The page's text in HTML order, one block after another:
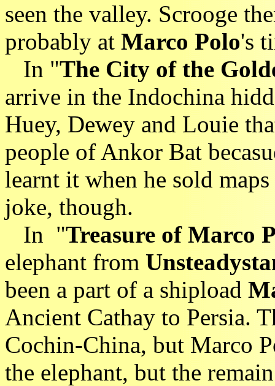
seen the valley. Scrooge
probably at Marco Polo's
In "The City of the
arrive in the Indochina
Huey, Dewey and Louie
people of Ankor Bat
learnt it when he sold
joke, though.
In "Treasure of Marco
elephant from
been a part of a shipload
Ancient Cathay to Persia.
Cochin-China, but Marco
the elephant, but the